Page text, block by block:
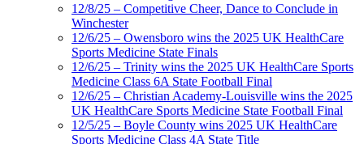
12/8/25 – Competitive Cheer, Dance to Conclude in
Winchester
12/6/25 – Owensboro wins the 2025 UK HealthCare
Sports Medicine State Finals
12/6/25 – Trinity wins the 2025 UK HealthCare Sports
Medicine Class 6A State Football Final
12/6/25 – Christian Academy-Louisville wins the 2025
UK HealthCare Sports Medicine State Football Final
12/5/25 – Boyle County wins 2025 UK HealthCare
Sports Medicine Class 4A State Title